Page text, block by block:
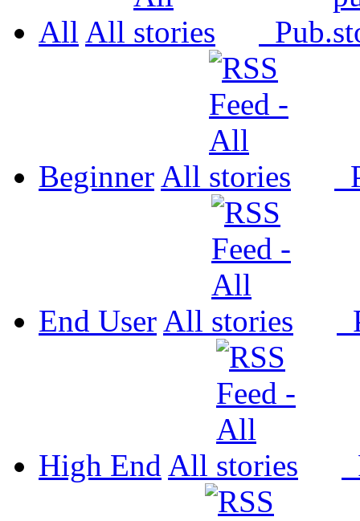
All All Pub.
Beginner All
End User All
High End All